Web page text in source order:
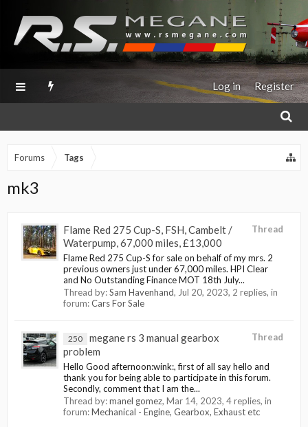
Log in Register
Forums Tags
mk3
Thread
Flame Red 275 Cup-S, FSH, Cambelt /
Waterpump, 67,000 miles, £13,000
Flame Red 275 Cup-S for sale on behalf of my mrs. 2
previous owners just under 67,000 miles. HPI Clear
and No Outstanding Finance MOT 18th July...
Thread by:Sam Havenhand, Jul 20, 2023, 2 replies, in
forum:Cars For Sale
Thread
250
megane rs 3 manual gearbox
problem
Hello Good afternoon:wink:, first of all say hello and
thank you for being able to participate in this forum.
Secondly, comment that I am the...
Thread by:manel gomez, Mar 14, 2023, 4 replies, in
forum:Mechanical - Engine, Gearbox, Exhaust etc